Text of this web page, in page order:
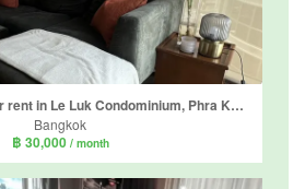
1 Bedroom Condo for rent in Le Luk Condominium, Phra Khanong Nuea, Bangkok near BTS Phra Khanong
Bangkok
฿ 30,000 / month